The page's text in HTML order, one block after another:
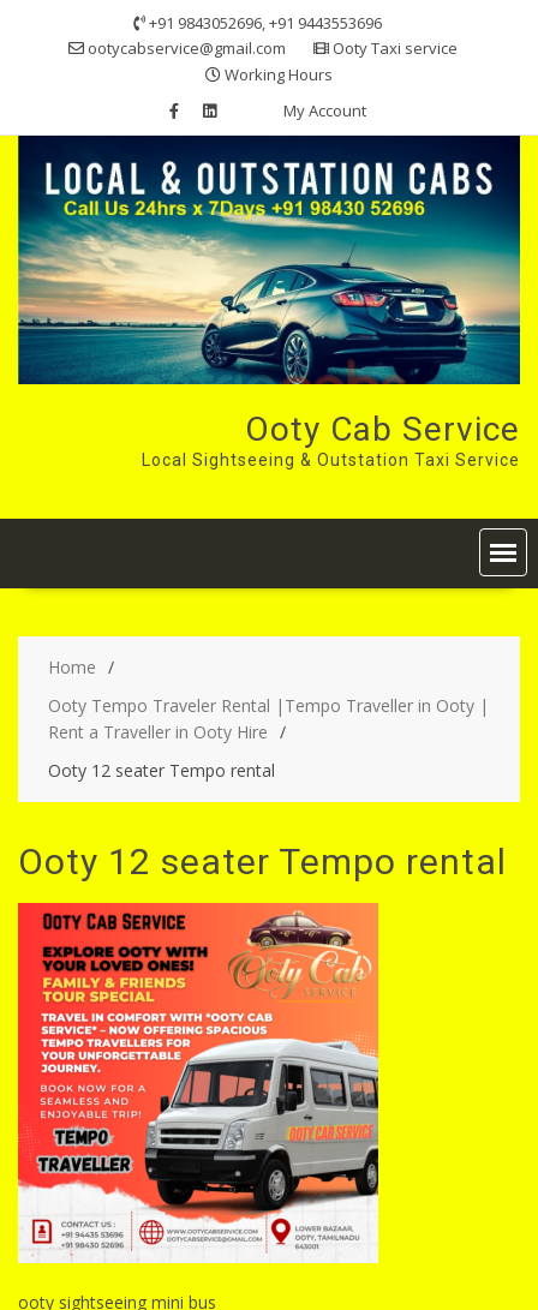
+91 9843052696, +91 9443553696
ootycabservice@gmail.com
Ooty Taxi service
Working Hours
My Account
Ooty Cab Service
Local Sightseeing & Outstation Taxi Service
Home
Ooty Tempo Traveler Rental |Tempo Traveller in Ooty |
Rent a Traveller in Ooty Hire
Ooty 12 seater Tempo rental
Ooty 12 seater Tempo rental
ooty sightseeing mini bus